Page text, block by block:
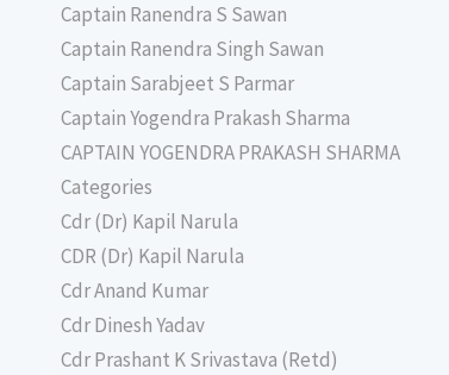
Captain Ranendra S Sawan
Captain Ranendra Singh Sawan
Captain Sarabjeet S Parmar
Captain Yogendra Prakash Sharma
CAPTAIN YOGENDRA PRAKASH SHARMA
Categories
Cdr (Dr) Kapil Narula
CDR (Dr) Kapil Narula
Cdr Anand Kumar
Cdr Dinesh Yadav
Cdr Prashant K Srivastava (Retd)